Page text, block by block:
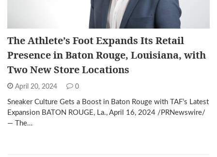
The Athlete’s Foot Expands Its Retail
Presence in Baton Rouge, Louisiana, with
Two New Store Locations
April 20, 2024 0
Sneaker Culture Gets a Boost in Baton Rouge with TAF’s Latest
Expansion BATON ROUGE, La., April 16, 2024 /PRNewswire/
— The…